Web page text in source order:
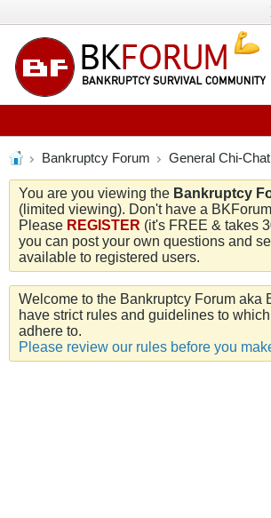
Bankruptcy Forum General Chi-
You are you viewing the Bankruptcy
(limited viewing). Don't have a
Please REGISTER (it's FREE & takes
you can post your own questions and
available to registered users.
Welcome to the Bankruptcy Forum aka
have strict rules and guidelines to
adhere to.
Please review our rules before you